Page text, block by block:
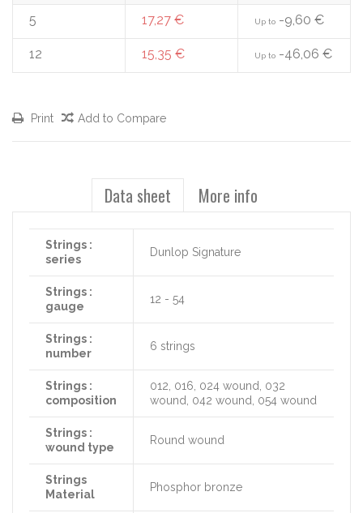
5 17,27 € Up to -9,60 €
12 15,35 € Up to -46,06 €
Print Add to Compare
Data sheet More info
Strings :
series
Dunlop Signature
Strings :
gauge
12 - 54
Strings :
number
6 strings
Strings :
composition
012, 016, 024 wound, 032
wound, 042 wound, 054 wound
Strings :
wound type
Round wound
Strings
Material
Phosphor bronze